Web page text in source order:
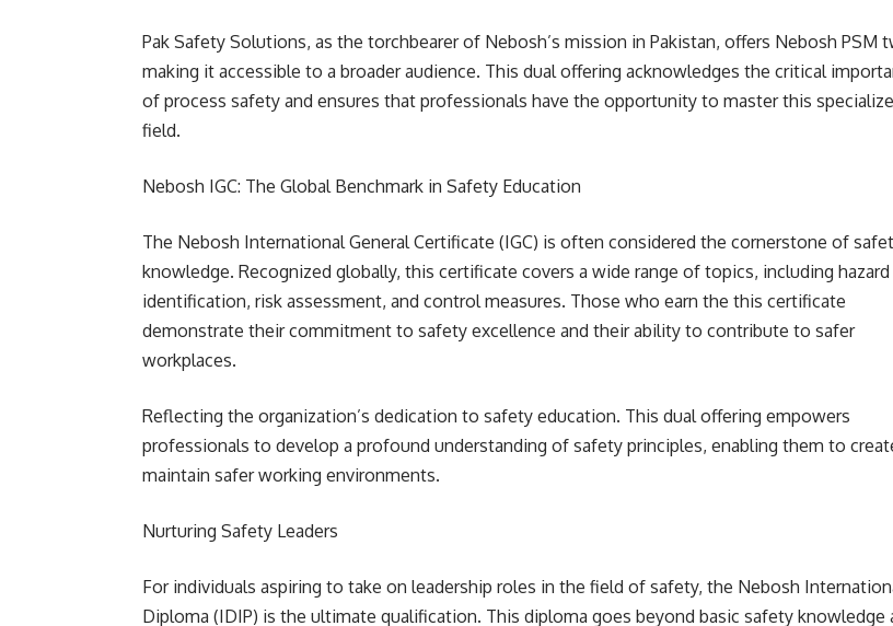
Pak Safety Solutions, as the torchbearer of Nebosh’s mission in Pakistan, offers Nebosh PSM
making it accessible to a broader audience. This dual offering acknowledges the critical
of process safety and ensures that professionals have the opportunity to master this
field.
Nebosh IGC: The Global Benchmark in Safety Education
The Nebosh International General Certificate (IGC) is often considered the cornerstone of
knowledge. Recognized globally, this certificate covers a wide range of topics, including hazard
identification, risk assessment, and control measures. Those who earn the this certificate
demonstrate their commitment to safety excellence and their ability to contribute to safer
workplaces.
Reflecting the organization’s dedication to safety education. This dual offering empowers
professionals to develop a profound understanding of safety principles, enabling them to
maintain safer working environments.
Nurturing Safety Leaders
For individuals aspiring to take on leadership roles in the field of safety, the Nebosh
Diploma (IDIP) is the ultimate qualification. This diploma goes beyond basic safety knowledge